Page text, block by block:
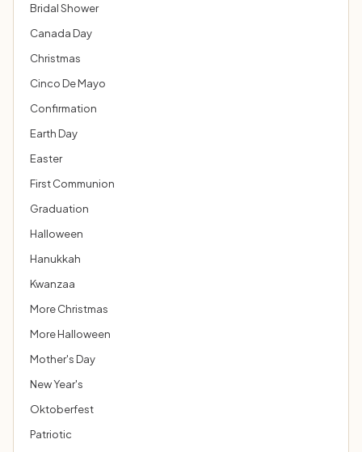
Bridal Shower
Canada Day
Christmas
Cinco De Mayo
Confirmation
Earth Day
Easter
First Communion
Graduation
Halloween
Hanukkah
Kwanzaa
More Christmas
More Halloween
Mother's Day
New Year's
Oktoberfest
Patriotic